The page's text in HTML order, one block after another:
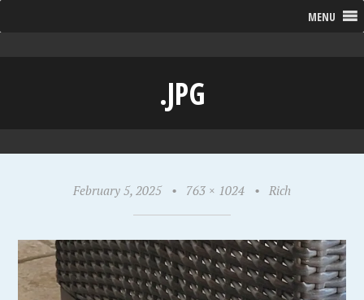
MENU
.JPG
February 5, 2025 • 763 × 1024 • Rich